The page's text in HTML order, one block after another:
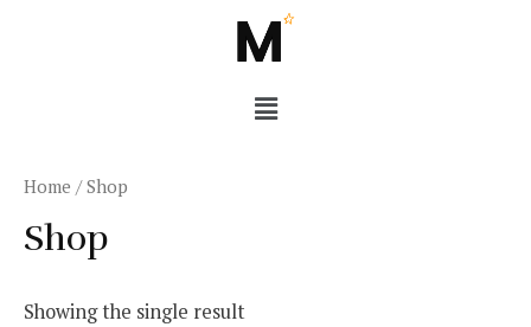
Home / Shop
Shop
Showing the single result